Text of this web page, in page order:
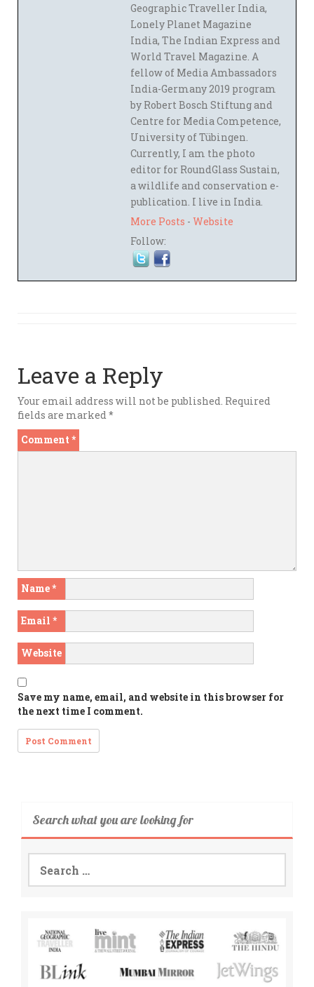
Geographic Traveller India,
Lonely Planet Magazine
India, The Indian Express and
World Travel Magazine. A
fellow of Media Ambassadors
India-Germany 2019 program
by Robert Bosch Stiftung and
Centre for Media Competence,
University of Tübingen.
Currently, I am the photo
editor for RoundGlass Sustain,
a wildlife and conservation e-
publication. I live in India.
More Posts - Website
Follow:
Leave a Reply
Your email address will not be published. Required
fields are marked*
Comment *
Name*
Email *
Website
Save my name, email, and website in this browser for
the next time I comment.
Search what you are looking for
for: